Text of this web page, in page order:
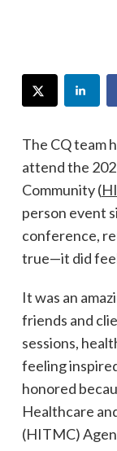
The CQ team
attend the
Community (
person event
conference,
true—it did
It was an
friends and
sessions,
feeling
honored
Healthcare
(HITMC)